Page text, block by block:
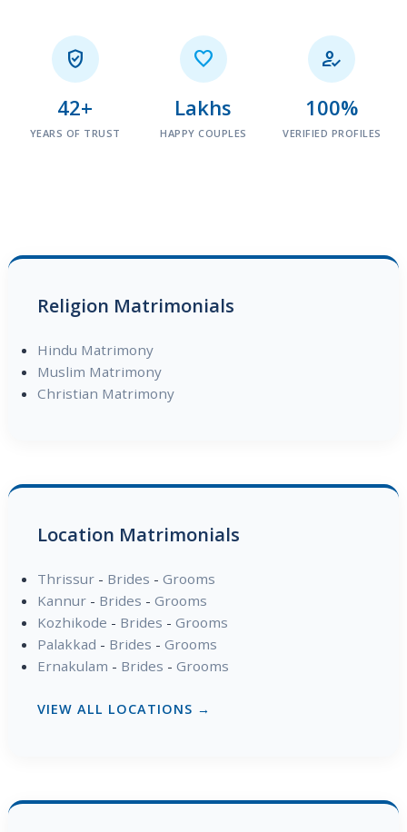

42+
YEARS OF TRUST

Lakhs
HAPPY COUPLES

100%
VERIFIED PROFILES
Religion Matrimonials
Hindu Matrimony
Muslim Matrimony
Christian Matrimony
Location Matrimonials
Thrissur- Brides - Grooms
Kannur- Brides - Grooms
Kozhikode - Brides - Grooms
Palakkad - Brides - Grooms
Ernakulam - Brides - Grooms
VIEW ALL LOCATIONS →